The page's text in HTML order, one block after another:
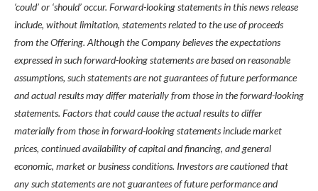
‘could’ or ‘should’ occur. Forward-looking statements in this news release
include, without limitation, statements related to the use of proceeds
from the Offering. Although the Company believes the expectations
expressed in such forward-looking statements are based on reasonable
assumptions, such statements are not guarantees of future performance
and actual results may differ materially from those in the forward-looking
statements. Factors that could cause the actual results to differ
materially from those in forward-looking statements include market
prices, continued availability of capital and financing, and general
economic, market or business conditions. Investors are cautioned that
any such statements are not guarantees of future performance and